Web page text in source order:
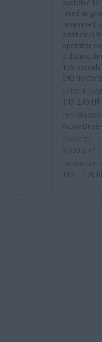
available
rated
revamped,
additional
operator
2 distinct
175
240 tractors.
140-240 HP
ActiveDrive
6,700 cm³
110 – 170